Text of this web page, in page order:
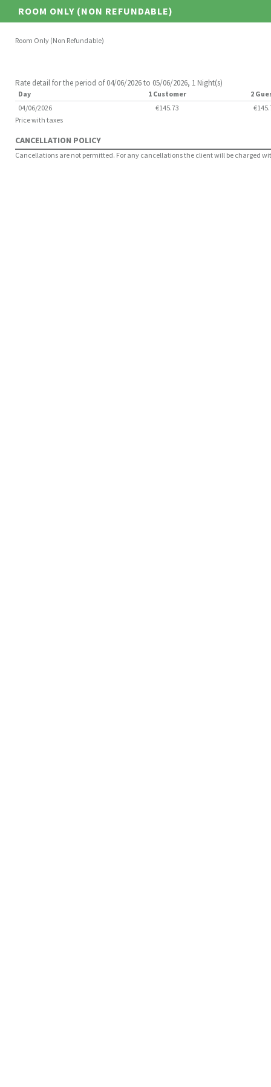
ROOM ONLY (NON REFUNDABLE)
Room Only (Non Refundable)
Rate detail for the period of 04/06/2026 to 05/06/2026, 1 Night(s)
Day 1 Customer
2
04/06/2026
€145.73
Price with taxes
CANCELLATION POLICY
Cancellations are not permitted. For any cancellations the client will be charged